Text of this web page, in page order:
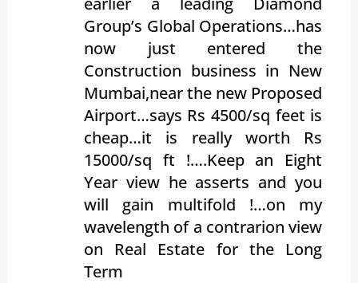
Group’s Global Operations…has
now just entered the
Construction business in New
Mumbai,near the new Proposed
Airport…says Rs 4500/sq feet is
cheap…it is really worth Rs
15000/sq ft !….Keep an Eight
Year view he asserts and you
will gain multifold !…on my
wavelength of a contrarion view
on Real Estate for the Long
Term